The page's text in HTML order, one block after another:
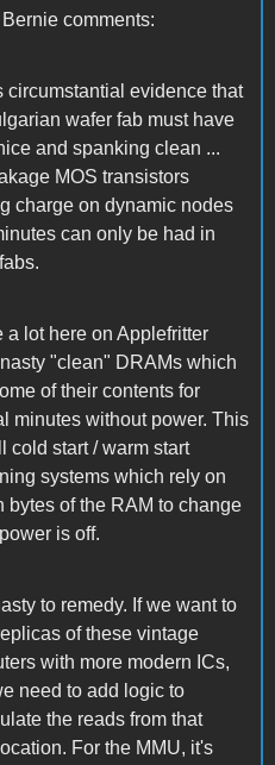
comments:
circumstantial evidence that
wafer fab must have
and spanking clean ...
MOS transistors
charge on dynamic nodes
can only be had in
a lot here on Applefritter
"clean" DRAMs which
of their contents for
minutes without power. This
cold start / warm start
systems which rely on
bytes of the RAM to change
is off.
to remedy. If we want to
of these vintage
with more modern ICs,
need to add logic to
the reads from that
For the MMU, it's